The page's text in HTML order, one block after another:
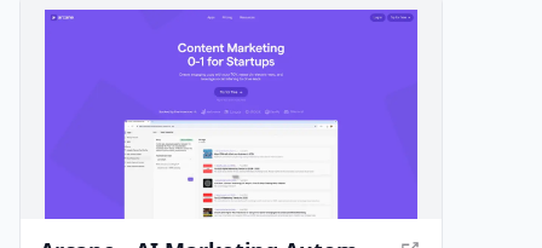
over 80 languages.